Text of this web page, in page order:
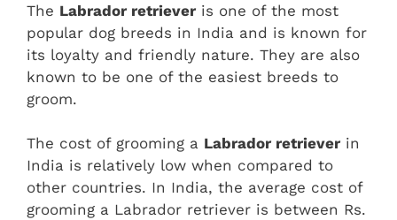
The Labrador retriever is one of the most
popular dog breeds in India and is known for
its loyalty and friendly nature. They are also
known to be one of the easiest breeds to
groom.
The cost of grooming a Labrador retriever in
India is relatively low when compared to
other countries. In India, the average cost of
grooming a Labrador retriever is between Rs.